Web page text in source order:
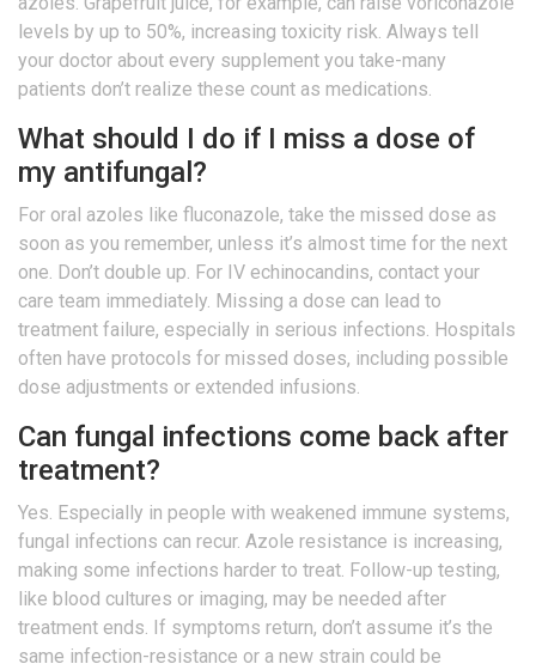
levels by up to 50%, increasing toxicity risk. Always tell
your doctor about every supplement you take-many
patients don’t realize these count as medications.
What should I do if I miss a dose of
my antifungal?
For oral azoles like fluconazole, take the missed dose as
soon as you remember, unless it’s almost time for the next
one. Don’t double up. For IV echinocandins, contact your
care team immediately. Missing a dose can lead to
treatment failure, especially in serious infections. Hospitals
often have protocols for missed doses, including possible
dose adjustments or extended infusions.
Can fungal infections come back after
treatment?
Yes. Especially in people with weakened immune systems,
fungal infections can recur. Azole resistance is increasing,
making some infections harder to treat. Follow-up testing,
like blood cultures or imaging, may be needed after
treatment ends. If symptoms return, don’t assume it’s the
same infection-resistance or a new strain could be